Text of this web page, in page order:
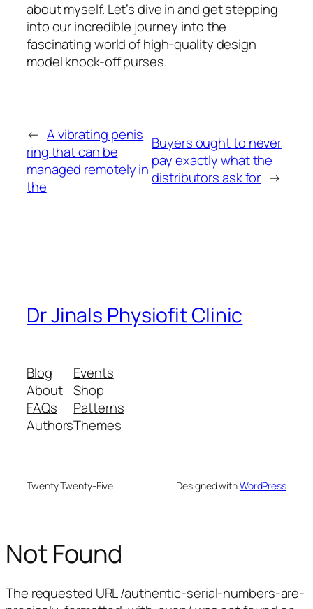
about myself. Let’s dive in and get stepping
into our incredible journey into the
fascinating world of high-quality design
model knock-off purses.
← A vibrating penis
ring that can be
managed remotely in
the
Buyers ought to never
pay exactly what the
distributors ask for →
Dr Jinals Physiofit Clinic
Blog
About
FAQs
Authors
Events
Shop
Patterns
Themes
Twenty Twenty-Five Designed withWordPress
Not Found
The requested URL /authentic-serial-numbers-are-